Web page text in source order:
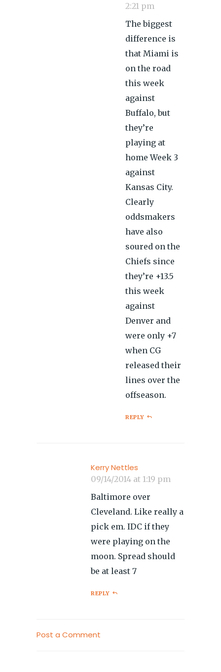
2:21 pm
The biggest
difference is
that Miami is
on the road
this week
against
Buffalo, but
they’re
playing at
home Week 3
against
Kansas City.
Clearly
oddsmakers
have also
soured on the
Chiefs since
they’re +13.5
this week
against
Denver and
were only +7
when CG
released their
lines over the
offseason.
REPLY
Kerry Nettles
09/14/2014 at 1:19 pm
Baltimore over
Cleveland. Like really a
pick em. IDC if they
were playing on the
moon. Spread should
be at least 7
REPLY
Post a Comment